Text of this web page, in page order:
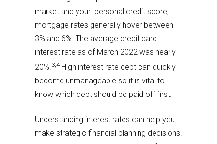
market and your personal credit score,
mortgage rates generally hover between
3% and 6%. The average credit card
interest rate as of March 2022 was nearly
20%.3,4High interest rate debt can quickly
become unmanageable so it is vital to
know which debt should be paid off first.
Understanding interest rates can help you
make strategic financial planning decisions.